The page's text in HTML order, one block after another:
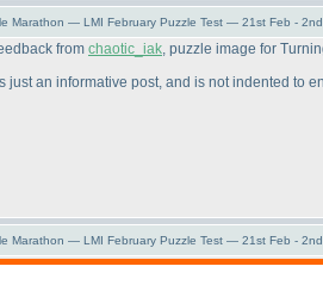
Marathon — LMI February Puzzle Test — 21st Feb -
from chaotic_iak, puzzle image for
just an informative post, and is not indented to
Marathon — LMI February Puzzle Test — 21st Feb -